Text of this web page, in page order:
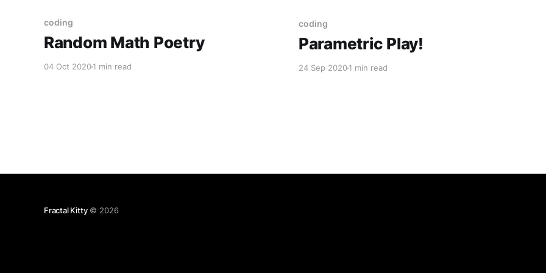
coding
Random Math Poetry
04 Oct 20201 min read
coding
Parametric Play!
24 Sep 20201 min read
Fractal Kitty© 2026